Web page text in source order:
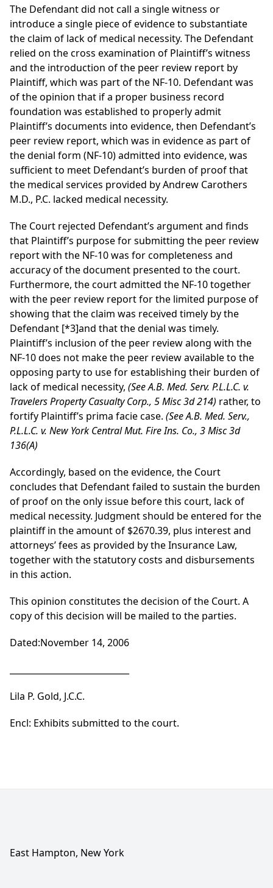
The Defendant did not call a single witness or
introduce a single piece of evidence to substantiate
the claim of lack of medical necessity. The Defendant
relied on the cross examination of Plaintiff’s witness
and the introduction of the peer review report by
Plaintiff, which was part of the NF-10. Defendant was
of the opinion that if a proper business record
foundation was established to properly admit
Plaintiff’s documents into evidence, then Defendant’s
peer review report, which was in evidence as part of
the denial form (NF-10) admitted into evidence, was
sufficient to meet Defendant’s burden of proof that
the medical services provided by Andrew Carothers
M.D., P.C. lacked medical necessity.
The Court rejected Defendant’s argument and finds
that Plaintiff’s purpose for submitting the peer review
report with the NF-10 was for completeness and
accuracy of the document presented to the court.
Furthermore, the court admitted the NF-10 together
with the peer review report for the limited purpose of
showing that the claim was received timely by the
Defendant [*3]and that the denial was timely.
Plaintiff’s inclusion of the peer review along with the
NF-10 does not make the peer review available to the
opposing party to use for establishing their burden of
lack of medical necessity, (See A.B. Med. Serv. P.L.L.C. v.
Travelers Property Casualty Corp., 5 Misc 3d 214) rather, to
fortify Plaintiff’s prima facie case. (See A.B. Med. Serv.,
P.L.L.C. v. New York Central Mut. Fire Ins. Co., 3 Misc 3d
136(A)
Accordingly, based on the evidence, the Court
concludes that Defendant failed to sustain the burden
of proof on the only issue before this court, lack of
medical necessity. Judgment should be entered for the
plaintiff in the amount of $2670.39, plus interest and
attorneys’ fees as provided by the Insurance Law,
together with the statutory costs and disbursements
in this action.
This opinion constitutes the decision of the Court. A
copy of this decision will be mailed to the parties.
Dated:November 14, 2006
Lila P. Gold, J.C.C.
Encl: Exhibits submitted to the court.
East Hampton, New York